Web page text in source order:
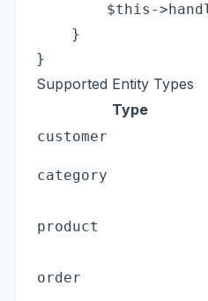
$this-
    }
Supported Entity Types
Type
customer
category
product
order